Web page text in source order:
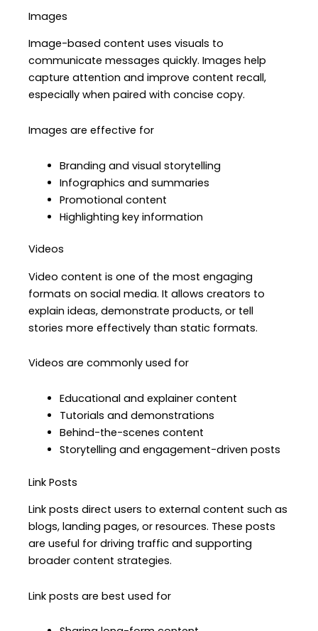
Images
Image-based content uses visuals to
communicate messages quickly. Images help
capture attention and improve content recall,
especially when paired with concise copy.
Images are effective for
Branding and visual storytelling
Infographics and summaries
Promotional content
Highlighting key information
Videos
Video content is one of the most engaging
formats on social media. It allows creators to
explain ideas, demonstrate products, or tell
stories more effectively than static formats.
Videos are commonly used for
Educational and explainer content
Tutorials and demonstrations
Behind-the-scenes content
Storytelling and engagement-driven posts
Link Posts
Link posts direct users to external content such as
blogs, landing pages, or resources. These posts
are useful for driving traffic and supporting
broader content strategies.
Link posts are best used for